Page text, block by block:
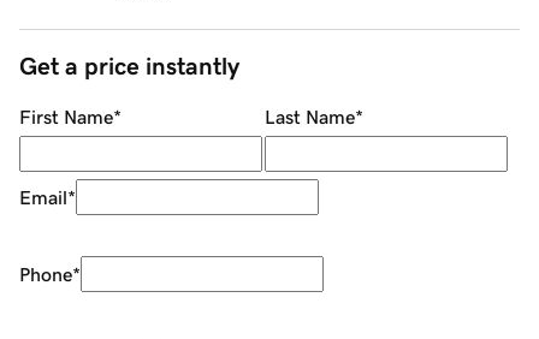
Get a price instantly
First Name* Last Name*
Email*
Phone*